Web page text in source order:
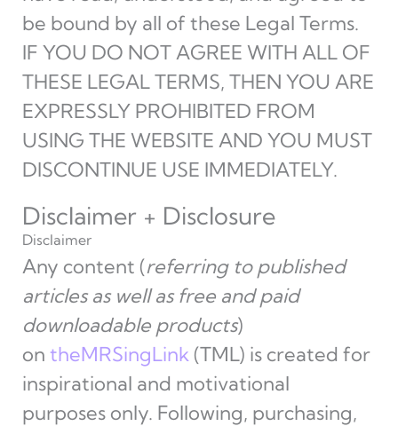
be bound by all of these Legal Terms.
IF YOU DO NOT AGREE WITH ALL OF
THESE LEGAL TERMS, THEN YOU ARE
EXPRESSLY PROHIBITED FROM
USING THE WEBSITE AND YOU MUST
DISCONTINUE USE IMMEDIATELY.
Disclaimer + Disclosure
Disclaimer
Any content (referring to published
articles as well as free and paid
downloadable products)
on theMRSingLink(TML) is created for
inspirational and motivational
purposes only. Following, purchasing,